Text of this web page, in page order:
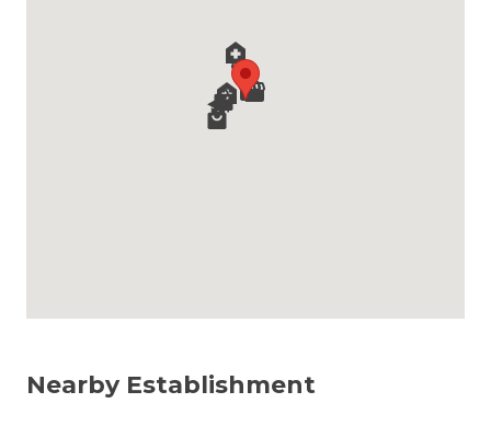
Nearby Establishment